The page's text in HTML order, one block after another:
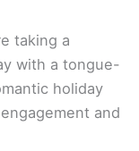
taking a
with a tongue-
holiday
and